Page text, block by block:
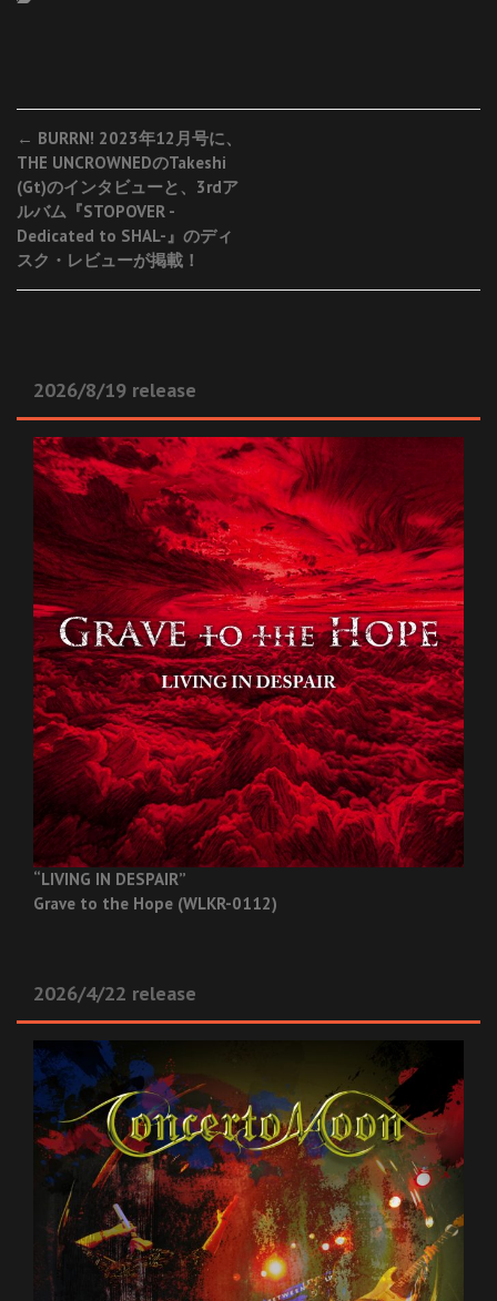
Post
navigation
← BURRN! 2023年12月号に、
THE UNCROWNEDのTakeshi
(Gt)のインタビューと、3rdア
ルバム『STOPOVER -
Dedicated to SHAL-』のディ
スク・レビューが掲載！
2026/8/19 release
“LIVING IN DESPAIR”
Grave to the Hope (WLKR-0112)
2026/4/22 release